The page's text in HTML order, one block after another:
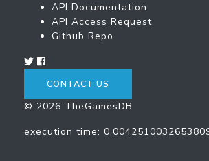
API Documentation
API Access Request
Github Repo
CONTACT US
© 2026 TheGamesDB
execution time: